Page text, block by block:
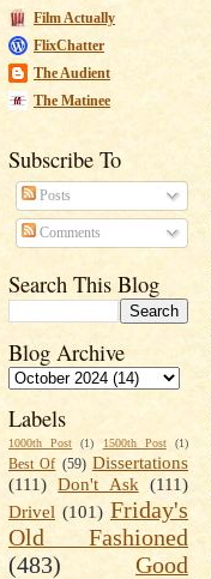
Film Actually
FlixChatter
The Audient
The Matinee
Subscribe To
Posts
Comments
Search This Blog
Blog Archive
Labels
1000th Post (1) 1500th Post (1)
Best Of (59) Dissertations
(111) Don't Ask (111)
Drivel (101) Friday's
Old Fashioned
(483)
Good